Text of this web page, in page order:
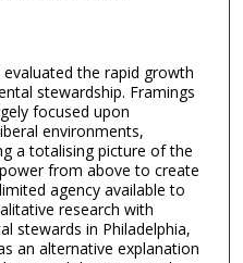
the rapid growth
stewardship. Framings
focused upon
environments,
a totalising picture of the
from above to create
agency available to
research with
stewards in Philadelphia,
an alternative explanation